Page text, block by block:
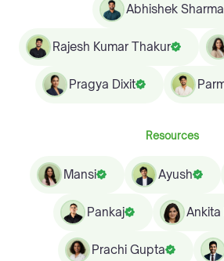
Abhishek Sharma
Rajesh Kumar Thakur
Pragya Dixit
Resources
Mansi Ayush
Pankaj Ankita
Prachi Gupta